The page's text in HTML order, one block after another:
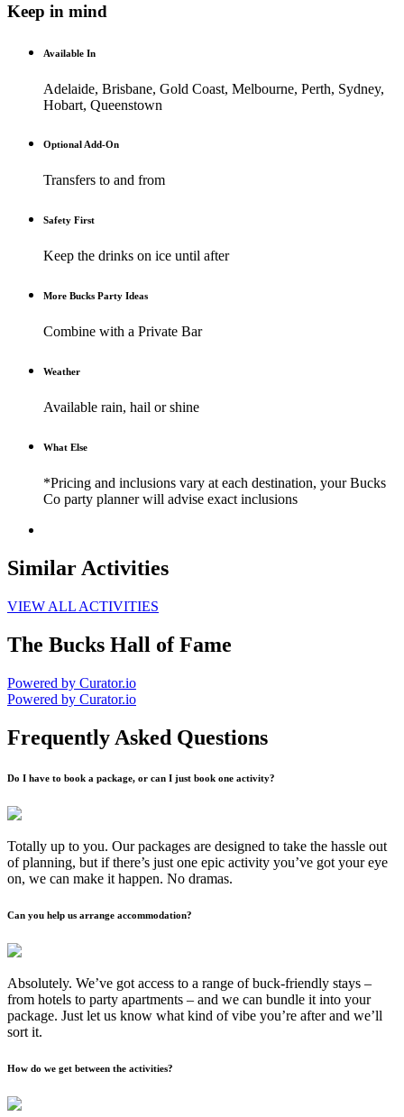
Keep in mind
Available In
Adelaide, Brisbane, Gold Coast, Melbourne, Perth, Sydney,
Hobart, Queenstown
Optional Add-On
Transfers to and from
Safety First
Keep the drinks on ice until after
More Bucks Party Ideas
Combine with a Private Bar
Weather
Available rain, hail or shine
What Else
*Pricing and inclusions vary at each destination, your Bucks
Co party planner will advise exact inclusions
Similar Activities
VIEW ALL ACTIVITIES
The Bucks Hall of Fame
Powered by Curator.io
Powered by Curator.io
Frequently Asked Questions
Do I have to book a package, or can I just book one activity?
Totally up to you. Our packages are designed to take the hassle out
of planning, but if there’s just one epic activity you’ve got your eye
on, we can make it happen. No dramas.
Can you help us arrange accommodation?
Absolutely. We’ve got access to a range of buck-friendly stays –
from hotels to party apartments – and we can bundle it into your
package. Just let us know what kind of vibe you’re after and we’ll
sort it.
How do we get between the activities?